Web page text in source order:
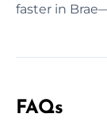
faster in
FAQs